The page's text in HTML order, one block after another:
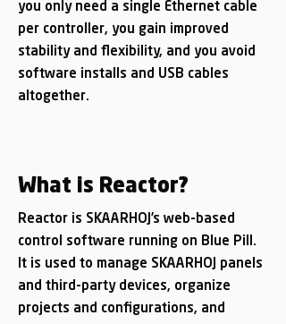
you only need a single Ethernet cable
per controller, you gain improved
stability and flexibility, and you avoid
software installs and USB cables
altogether.
What is Reactor?
Reactor is SKAARHOJ’s web-based
control software running on Blue Pill.
It is used to manage SKAARHOJ panels
and third-party devices, organize
projects and configurations, and